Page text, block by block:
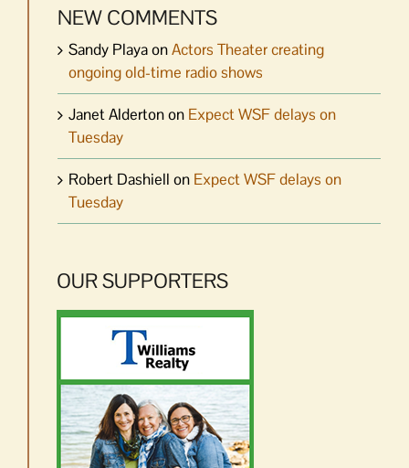
NEW COMMENTS
Sandy PlayaonActors Theater creating
ongoing old-time radio shows
Janet Aldertonon Expect WSF delays on
Tuesday
Robert Dashiell on Expect WSF delays on
Tuesday
OUR SUPPORTERS